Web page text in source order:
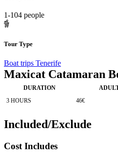
1-104 people
Tour Type
Boat trips Tenerife
Maxicat Catamaran
DURATION
3 HOURS
46€
Included/Exclude
Cost Includes